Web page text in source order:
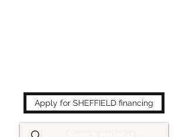
Apply for SHEFFIELD financing